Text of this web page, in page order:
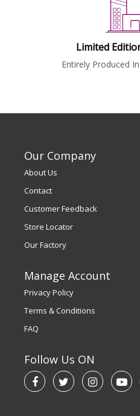
Limited
Entirely Produced In
Our Company
About Us
Contact
Customer Feedback
Store Locator
Our Factory
Manage Account
Privacy Policy
Terms & Conditions
FAQ
Follow Us ON